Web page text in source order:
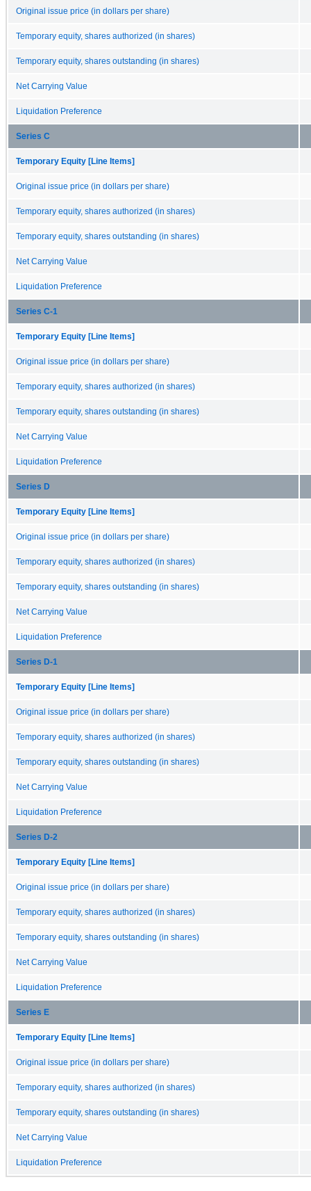
Original issue price (in dollars per share)
Temporary equity, shares authorized (in shares)
Temporary equity, shares outstanding (in shares)
Net Carrying Value
Liquidation Preference
Series C
Temporary Equity [Line Items]
Original issue price (in dollars per share)
Temporary equity, shares authorized (in shares)
Temporary equity, shares outstanding (in shares)
Net Carrying Value
Liquidation Preference
Series C-1
Temporary Equity [Line Items]
Original issue price (in dollars per share)
Temporary equity, shares authorized (in shares)
Temporary equity, shares outstanding (in shares)
Net Carrying Value
Liquidation Preference
Series D
Temporary Equity [Line Items]
Original issue price (in dollars per share)
Temporary equity, shares authorized (in shares)
Temporary equity, shares outstanding (in shares)
Net Carrying Value
Liquidation Preference
Series D-1
Temporary Equity [Line Items]
Original issue price (in dollars per share)
Temporary equity, shares authorized (in shares)
Temporary equity, shares outstanding (in shares)
Net Carrying Value
Liquidation Preference
Series D-2
Temporary Equity [Line Items]
Original issue price (in dollars per share)
Temporary equity, shares authorized (in shares)
Temporary equity, shares outstanding (in shares)
Net Carrying Value
Liquidation Preference
Series E
Temporary Equity [Line Items]
Original issue price (in dollars per share)
Temporary equity, shares authorized (in shares)
Temporary equity, shares outstanding (in shares)
Net Carrying Value
Liquidation Preference